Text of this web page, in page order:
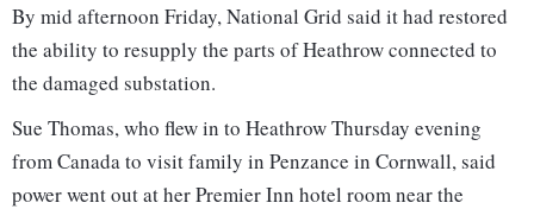
By mid afternoon Friday, National Grid said it had restored
the ability to resupply the parts of Heathrow connected to
the damaged substation.
Sue Thomas, who flew in to Heathrow Thursday evening
from Canada to visit family in Penzance in Cornwall, said
power went out at her Premier Inn hotel room near the